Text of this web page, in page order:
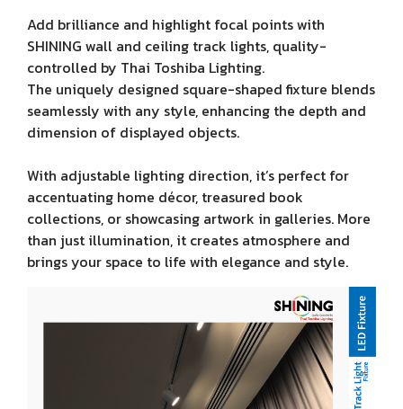
Add brilliance and highlight focal points with
SHINING wall and ceiling track lights, quality-
controlled by Thai Toshiba Lighting.
The uniquely designed square-shaped fixture blends
seamlessly with any style, enhancing the depth and
dimension of displayed objects.
With adjustable lighting direction, it’s perfect for
accentuating home décor, treasured book
collections, or showcasing artwork in galleries. More
than just illumination, it creates atmosphere and
brings your space to life with elegance and style.